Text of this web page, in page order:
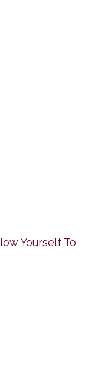
Yourself To